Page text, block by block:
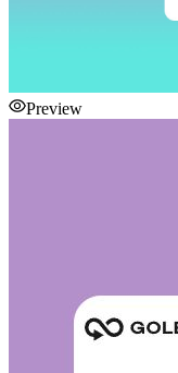
Preview